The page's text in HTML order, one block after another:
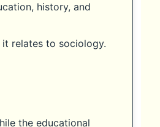
history, and
relates to sociology.
the educational